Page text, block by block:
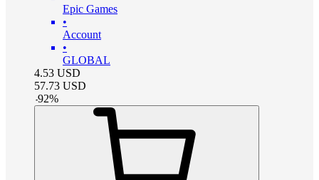
Epic Games
•
Account
•
GLOBAL
4.53 USD
57.73 USD
-92%